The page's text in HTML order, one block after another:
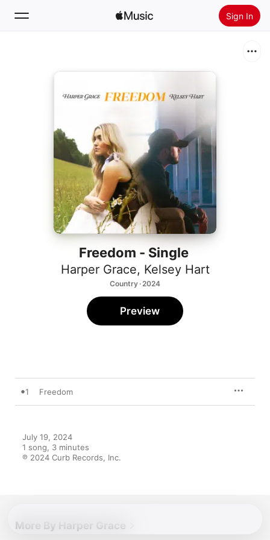
Sign In
Radio
Install Apple Music
Freedom - Single
Harper Grace, Kelsey Hart
Country · 2024
Preview
1 Freedom
July 19, 2024
1 song, 3 minutes
℗ 2024 Curb Records, Inc.
More By Harper Grace